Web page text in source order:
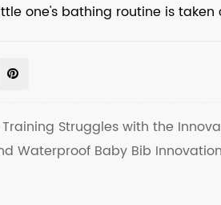
one's bathing routine is
Struggles with the
Waterproof Baby Bib